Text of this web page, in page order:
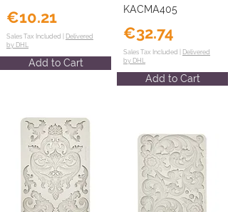
€10.21
Sales Tax Included | Delivered
by DHL
Add to Cart
KACMA405
€32.74
Sales Tax Included | Delivered
by DHL
Add to Cart